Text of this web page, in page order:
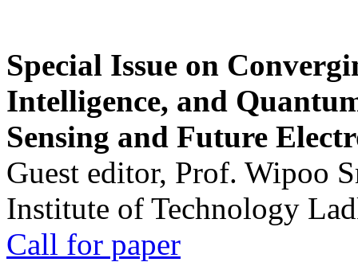
Special Issue on
Intelligence, and
Sensing and Future
Guest editor, Prof. Wipoo
Institute of Technology
Call for paper